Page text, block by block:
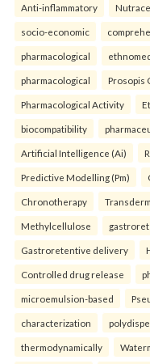
Anti-inflammatory
socio-economic
pharmacological
pharmacological Prosopis
Pharmacological Activity
biocompatibility
Artificial Intelligence (Ai)
Predictive Modelling (Pm)
Chronotherapy
Methylcellulose
Gastroretentive delivery
Controlled drug release
microemulsion-based
characterization
thermodynamically